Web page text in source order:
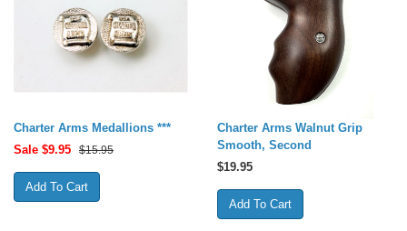
Charter Arms Medallions ***
Sale $9.95 $15.95
Charter Arms Walnut Grip
Smooth, Second
$19.95